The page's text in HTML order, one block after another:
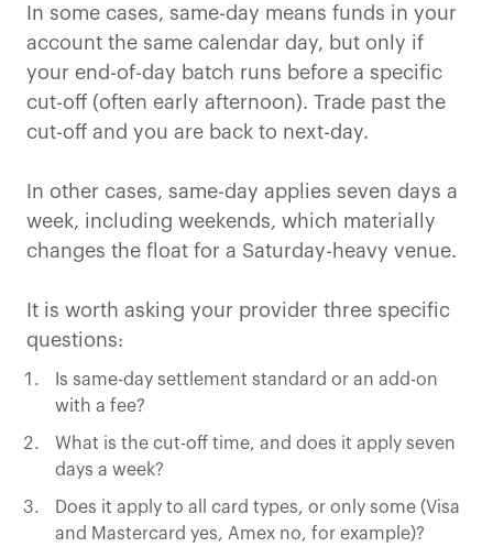
In some cases, same-day means funds in your
account the same calendar day, but only if
your end-of-day batch runs before a specific
cut-off (often early afternoon). Trade past the
cut-off and you are back to next-day.
In other cases, same-day applies seven days a
week, including weekends, which materially
changes the float for a Saturday-heavy venue.
It is worth asking your provider three specific
questions:
Is same-day settlement standard or an add-on
with a fee?
What is the cut-off time, and does it apply seven
days a week?
Does it apply to all card types, or only some (Visa
and Mastercard yes, Amex no, for example)?